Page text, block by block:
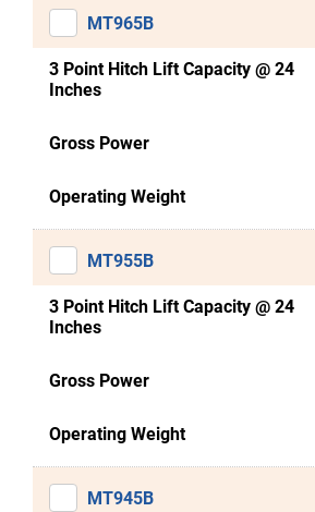
MT965B
3 Point Hitch Lift Capacity @ 24
Inches
Gross Power
Operating Weight
MT955B
3 Point Hitch Lift Capacity @ 24
Inches
Gross Power
Operating Weight
MT945B